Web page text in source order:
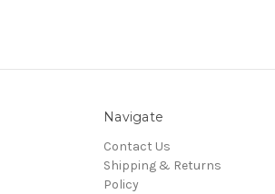
Navigate
Contact Us
Shipping & Returns
Policy